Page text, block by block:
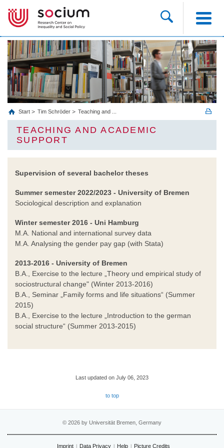
Start Tim Schröder Teaching and ...
TEACHING AND ACADEMIC
SUPPORT
Supervision of several bachelor theses
Summer semester 2022/2023 - University of Bremen
Sociological description and explanation
Winter semester 2016 - Uni Hamburg
M.A. National and international survey data
M.A. Analysing the gender pay gap (with Stata)
2013-2016 - University of Bremen
B.A., Exercise to the lecture „Theory und empirical study of
sociostructural change" (Winter 2013-2016)
B.A., Seminar „Family forms and life situations“ (Summer
2015)
B.A., Exercise to the lecture „Introduction to the german
social structure“ (Summer 2013-2015)
Last updated on July 06, 2023
to top
© 2026 by Universität Bremen, Germany
Imprint Data Privacy Help Picture Credits